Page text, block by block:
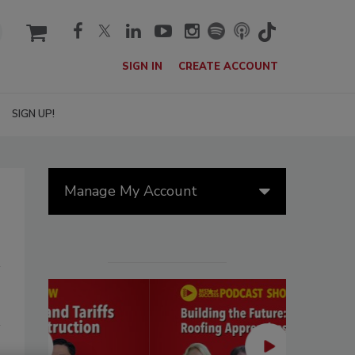
cart
SIGN IN CREATE ACCOUNT
SIGN UP!
Manage My Account